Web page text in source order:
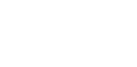
stars. Total reviews: 118